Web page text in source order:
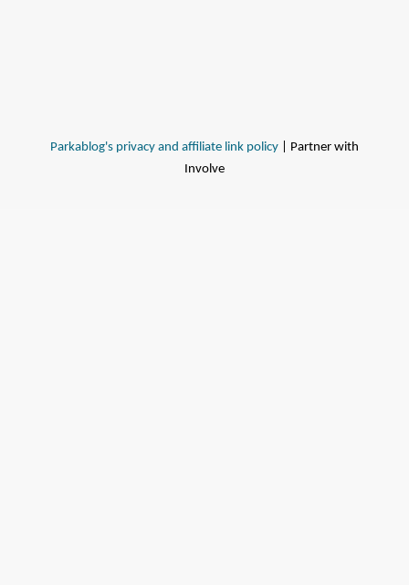
Parkablog's privacy and affiliate link policy | Partner with
Involve